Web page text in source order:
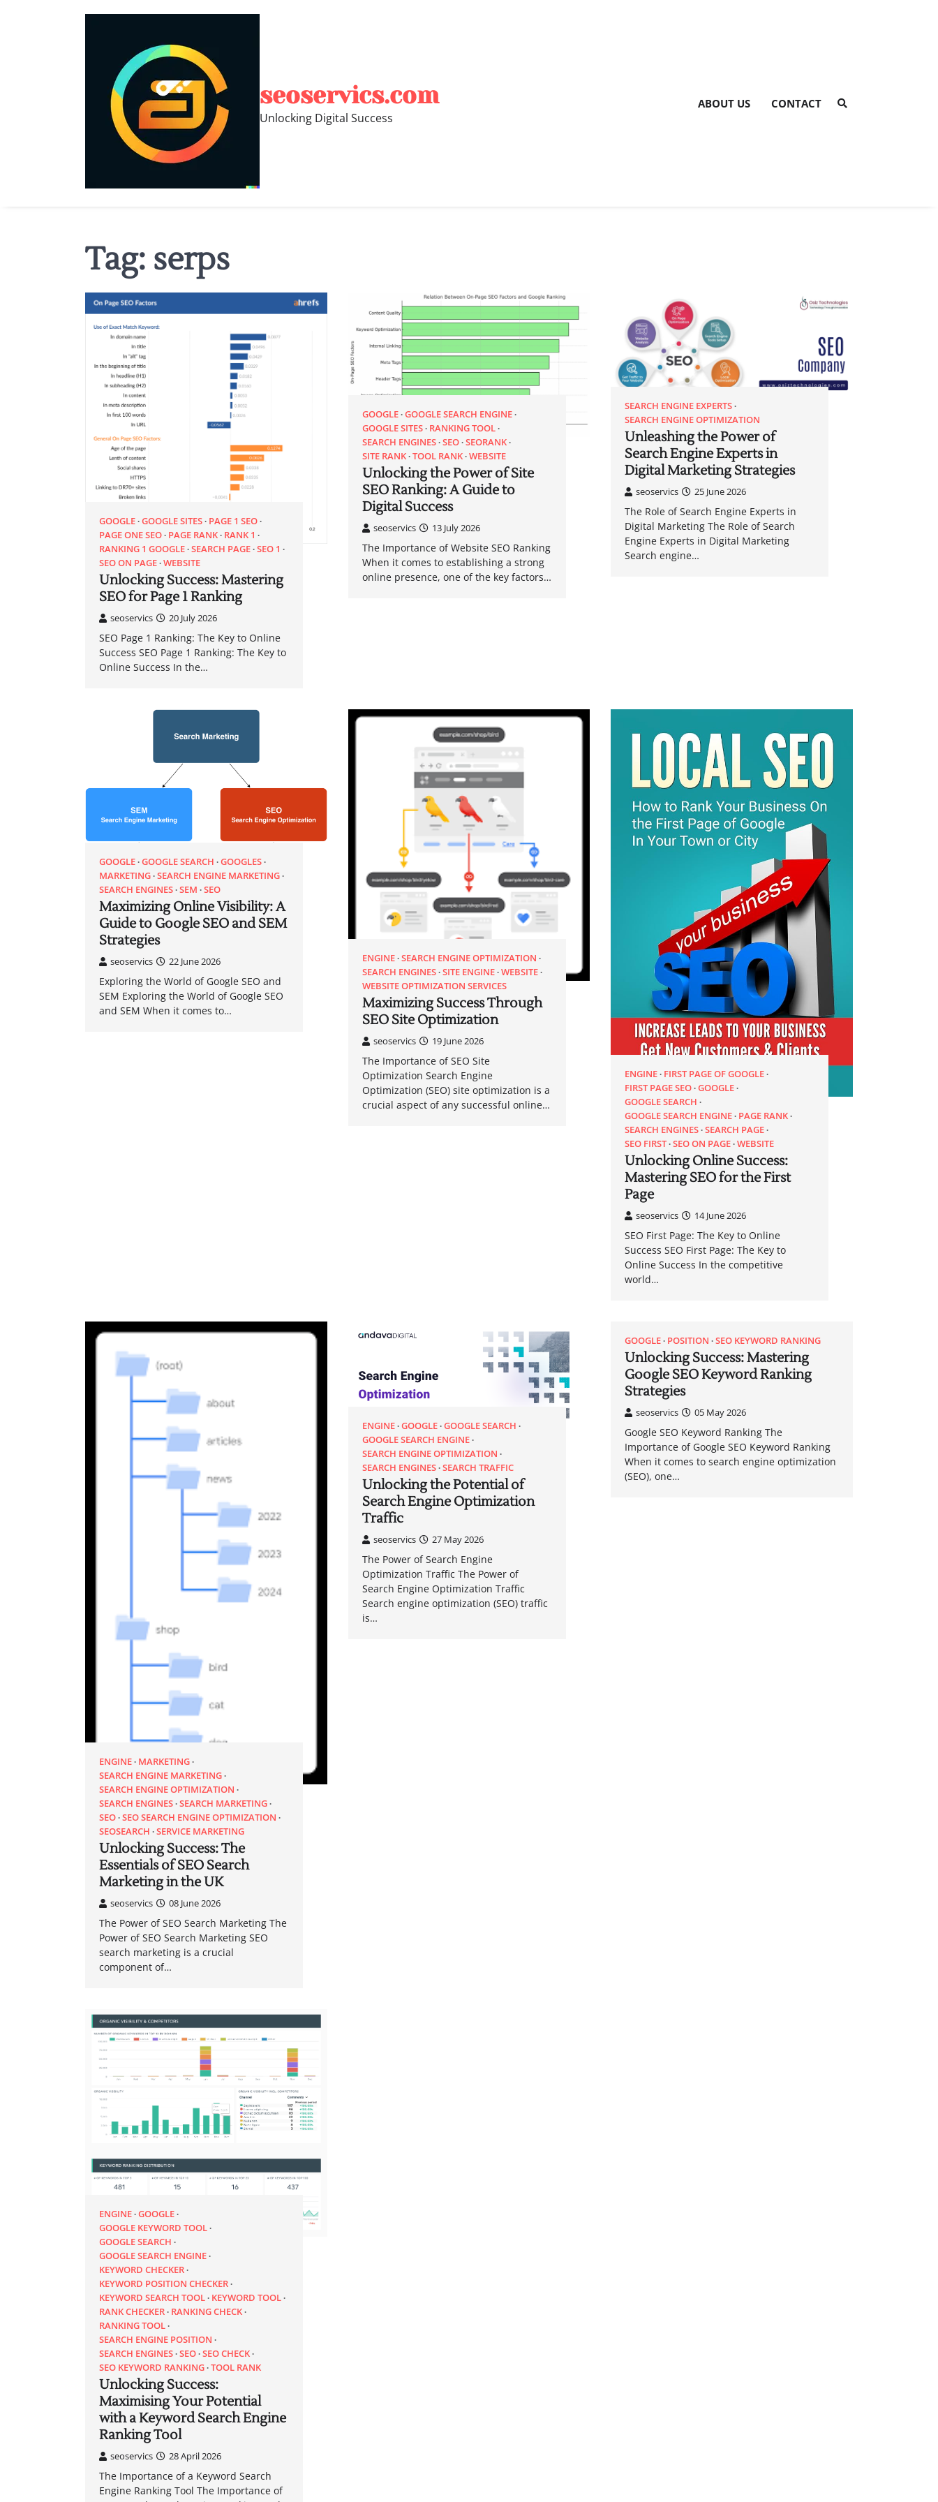
seoservics.com
Unlocking Digital Success
ABOUT US CONTACT
Tag: serps
GOOGLE GOOGLE SITES PAGE 1 SEO
PAGE ONE SEO PAGE RANK RANK 1
RANKING 1 GOOGLE SEARCH PAGE SEO 1
SEO ON PAGE WEBSITE
Unlocking Success: Mastering
SEO for Page 1 Ranking
seoservics 20 July 2026
SEO Page 1 Ranking: The Key to Online
Success SEO Page 1 Ranking: The Key to
Online Success In the…
GOOGLE GOOGLE SEARCH ENGINE
GOOGLE SITES RANKING TOOL
SEARCH ENGINES SEO SEORANK
SITE RANK TOOL RANK WEBSITE
Unlocking the Power of Site
SEO Ranking: A Guide to
Digital Success
seoservics 13 July 2026
The Importance of Website SEO Ranking
When it comes to establishing a strong
online presence, one of the key factors…
SEARCH ENGINE EXPERTS
SEARCH ENGINE OPTIMIZATION
Unleashing the Power of
Search Engine Experts in
Digital Marketing Strategies
seoservics 25 June 2026
The Role of Search Engine Experts in
Digital Marketing The Role of Search
Engine Experts in Digital Marketing
Search engine…
GOOGLE GOOGLE SEARCH GOOGLES
MARKETING SEARCH ENGINE MARKETING
SEARCH ENGINES SEM SEO
Maximizing Online Visibility: A
Guide to Google SEO and SEM
Strategies
seoservics 22 June 2026
Exploring the World of Google SEO and
SEM Exploring the World of Google SEO
and SEM When it comes to…
ENGINE SEARCH ENGINE OPTIMIZATION
SEARCH ENGINES SITE ENGINE WEBSITE
WEBSITE OPTIMIZATION SERVICES
Maximizing Success Through
SEO Site Optimization
seoservics 19 June 2026
The Importance of SEO Site
Optimization Search Engine
Optimization (SEO) site optimization is a
crucial aspect of any successful online…
ENGINE FIRST PAGE OF GOOGLE
FIRST PAGE SEO GOOGLE
GOOGLE SEARCH
GOOGLE SEARCH ENGINE PAGE RANK
SEARCH ENGINES SEARCH PAGE
SEO FIRST SEO ON PAGE WEBSITE
Unlocking Online Success:
Mastering SEO for the First
Page
seoservics 14 June 2026
SEO First Page: The Key to Online
Success SEO First Page: The Key to
Online Success In the competitive
world…
ENGINE MARKETING
SEARCH ENGINE MARKETING
SEARCH ENGINE OPTIMIZATION
SEARCH ENGINES SEARCH MARKETING
SEO SEO SEARCH ENGINE OPTIMIZATION
SEOSEARCH SERVICE MARKETING
Unlocking Success: The
Essentials of SEO Search
Marketing in the UK
seoservics 08 June 2026
The Power of SEO Search Marketing The
Power of SEO Search Marketing SEO
search marketing is a crucial
component of…
ENGINE GOOGLE GOOGLE SEARCH
GOOGLE SEARCH ENGINE
SEARCH ENGINE OPTIMIZATION
SEARCH ENGINES SEARCH TRAFFIC
Unlocking the Potential of
Search Engine Optimization
Traffic
seoservics 27 May 2026
The Power of Search Engine
Optimization Traffic The Power of
Search Engine Optimization Traffic
Search engine optimization (SEO) traffic
is…
GOOGLE POSITION SEO KEYWORD RANKING
Unlocking Success: Mastering
Google SEO Keyword Ranking
Strategies
seoservics 05 May 2026
Google SEO Keyword Ranking The
Importance of Google SEO Keyword Ranking
When it comes to search engine optimization
(SEO), one…
ENGINE GOOGLE
GOOGLE KEYWORD TOOL
GOOGLE SEARCH
GOOGLE SEARCH ENGINE
KEYWORD CHECKER
KEYWORD POSITION CHECKER
KEYWORD SEARCH TOOL KEYWORD TOOL
RANK CHECKER RANKING CHECK
RANKING TOOL
SEARCH ENGINE POSITION
SEARCH ENGINES SEO SEO CHECK
SEO KEYWORD RANKING TOOL RANK
Unlocking Success:
Maximising Your Potential
with a Keyword Search Engine
Ranking Tool
seoservics 28 April 2026
The Importance of a Keyword Search
Engine Ranking Tool The Importance of